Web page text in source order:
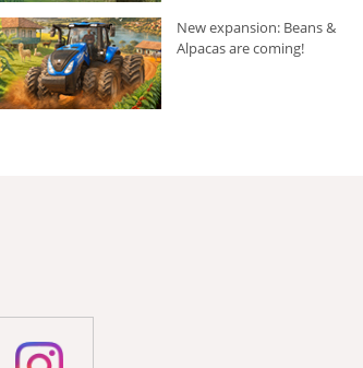
New expansion: Beans &
Alpacas are coming!